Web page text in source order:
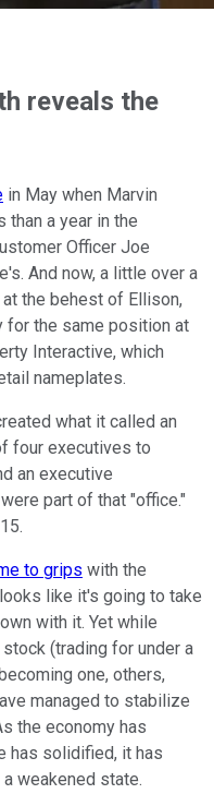
reveals the
in May when Marvin
than a year in the
Officer Joe
And now, a little over a
the behest of Ellison,
for the same position at
Interactive, which
nameplates.
what it called an
four executives to
an executive
part of that "office."
to grips with the
like it's going to take
with it. Yet while
(trading for under a
one, others,
managed to stabilize
the economy has
has solidified, it has
weakened state.